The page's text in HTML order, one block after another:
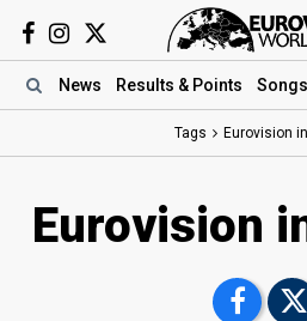
News Results & Points Songs
Tags Eurovision
Eurovision